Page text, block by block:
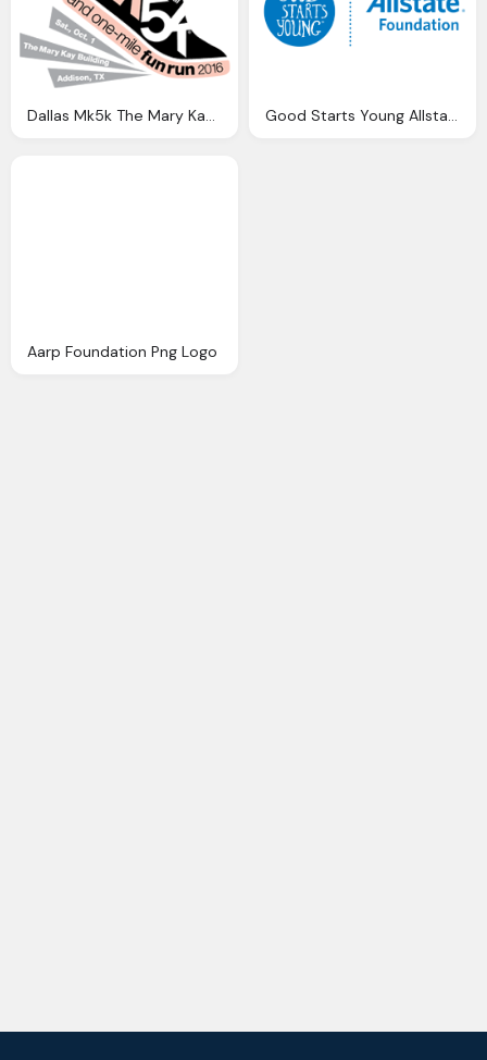
Dallas Mk5k The Mary Kay Foundation Png Logo Good Starts Young Allstate Foundation Png Logo
Aarp Foundation Png Logo